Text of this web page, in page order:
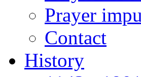
Prayer
Contact
History